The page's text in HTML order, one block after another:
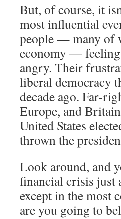
But, of course, it
most influential
people — many of
economy —
angry. Their
liberal democracy
decade ago. Far-
Europe, and
United States
thrown the
Look around, and
financial crisis just
except in the most
are you going to